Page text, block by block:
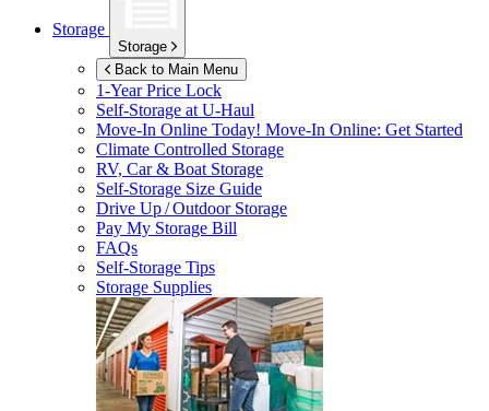
Storage
Storage
Back to Main Menu
1-Year Price Lock
Self-Storage atU-Haul
Move-In Online Today! Move-In Online: Get Started
Climate Controlled Storage
RV, Car & Boat Storage
Self-Storage Size Guide
Drive Up / Outdoor Storage
Pay My Storage Bill
FAQs
Self-Storage Tips
Storage Supplies